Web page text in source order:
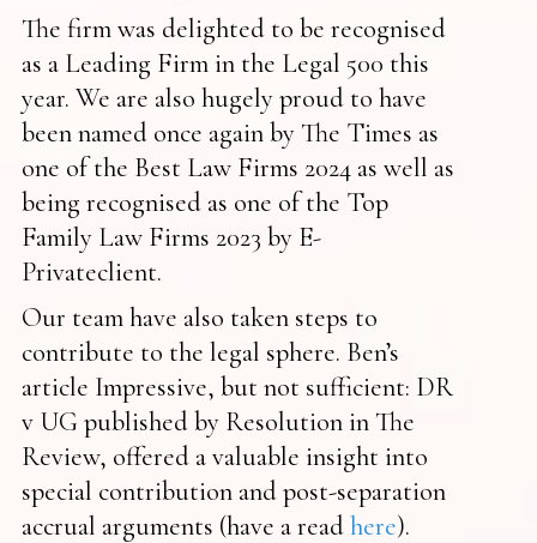
The firm was delighted to be recognised
as a Leading Firm in the Legal 500 this
year. We are also hugely proud to have
been named once again by The Times as
one of the Best Law Firms 2024 as well as
being recognised as one of the Top
Family Law Firms 2023 by E-
Privateclient.
Our team have also taken steps to
contribute to the legal sphere. Ben’s
article Impressive, but not sufficient: DR
v UG published by Resolution in The
Review, offered a valuable insight into
special contribution and post-separation
accrual arguments (have a readhere).